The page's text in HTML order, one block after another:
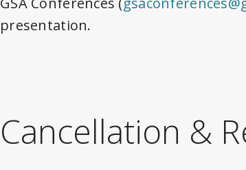
presentation.
Cancellation &